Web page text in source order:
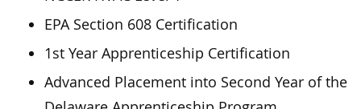
EPA Section 608 Certification
1st Year Apprenticeship Certification
Advanced Placement into Second Year of the